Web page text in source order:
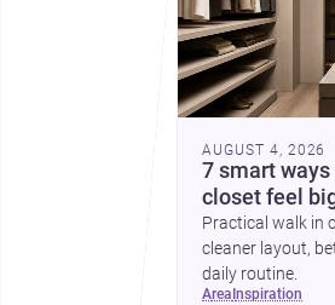
AUGUST 4, 2026
7 smart
closet feel
Practical walk in
cleaner layout,
daily routine.
area inspiration